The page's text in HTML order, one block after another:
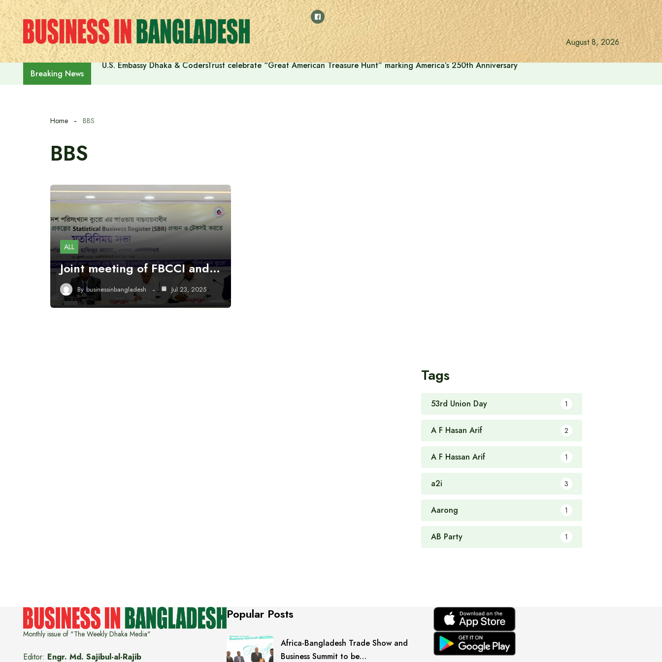
Skip
to
content
August 8, 2026
Breaking News U.S. Embassy Dhaka & CodersTrust celebrate “Great American Treasure Hunt” marking America’s 250th Anniversary
Home BBS
BBS
ALL
Joint meeting of FBCCI and…
By businessinbangladesh Jul 23, 2025
Tags
53rd Union Day 1
A F Hasan Arif 2
A F Hassan Arif 1
a2i 3
Aarong 1
AB Party 1
Monthly issue of "The Weekly Dhaka Media"
Editor: Engr. Md. Sajibul-al-Rajib
Popular Posts
Africa-Bangladesh Trade Show and
Business Summit to be…